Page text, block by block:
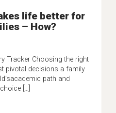
life better for
– How?
Tracker Choosing the right
pivotal decisions a family
path and
[…]